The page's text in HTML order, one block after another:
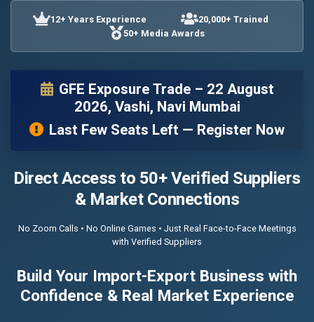
12+ Years Experience
20,000+ Trained
50+ Media Awards
GFE Exposure Trade – 22 August
2026, Vashi, Navi Mumbai
Last Few Seats Left — Register Now
Direct Access to 50+ Verified Suppliers
& Market Connections
No Zoom Calls • No Online Games • Just Real Face-to-Face Meetings
with Verified Suppliers
Build Your Import-Export Business with
Confidence & Real Market Experience